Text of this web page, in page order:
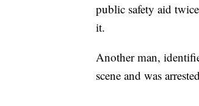
public safety aid
it.
Another man,
scene and was